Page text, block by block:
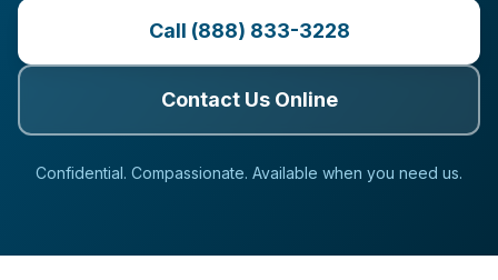
Call (888) 833-3228
Contact Us Online
Confidential. Compassionate. Available when you need us.